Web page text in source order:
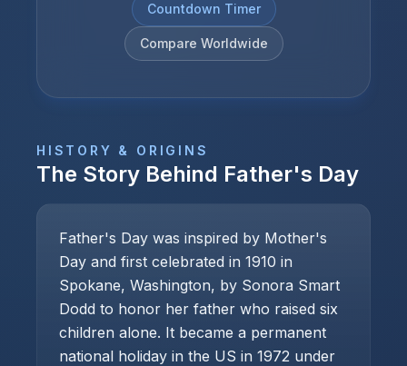
Countdown Timer
Compare Worldwide
HISTORY & ORIGINS
The Story Behind Father's Day
Father's Day was inspired by Mother's
Day and first celebrated in 1910 in
Spokane, Washington, by Sonora Smart
Dodd to honor her father who raised six
children alone. It became a permanent
national holiday in the US in 1972 under